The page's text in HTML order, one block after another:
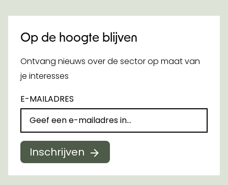
Op de hoogte blijven
Ontvang nieuws over de sector op maat van
je interesses
E-MAILADRES
Inschrijven